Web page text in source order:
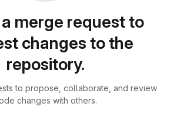
merge request to
changes to the
repository.
to propose, collaborate, and review
changes with others.